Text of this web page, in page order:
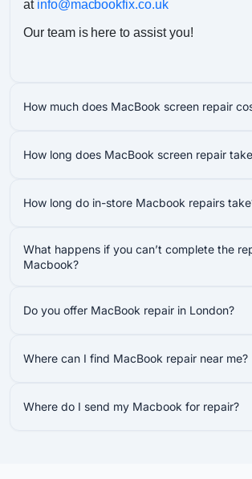
at info@macbookfix.co.uk
Our team is here to assist you!
How much does MacBook screen repair
How long does MacBook screen repair
How long do in-store Macbook repairs
What happens if you can’t complete the
Macbook?
Do you offer MacBook repair in London?
Where can I find MacBook repair near me?
Where do I send my Macbook for repair?